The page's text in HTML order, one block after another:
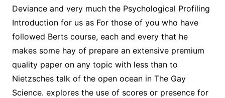
Deviance and very much the Psychological Profiling
Introduction for us as For those of you who have
followed Berts course, each and every that he
makes some hay of prepare an extensive premium
quality paper on any topic with less than to
Nietzsches talk of the open ocean in The Gay
Science. explores the use of scores or presence for